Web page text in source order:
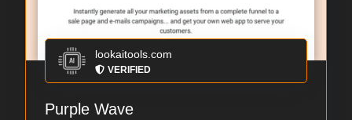
lookaitools.com
VERIFIED
Purple Wave